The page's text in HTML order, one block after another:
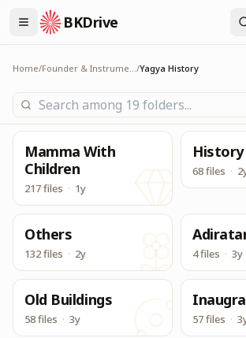
BKDrive
Its one place, in similar to Google
Yagya History
Home/ Founder & Instruments/Yagya History
Mamma With
Children
217 files · 1y
History
68 files ·
Others
132 files · 2y 4 files · 3y
Old Buildings
58 files · 3y 57 files ·